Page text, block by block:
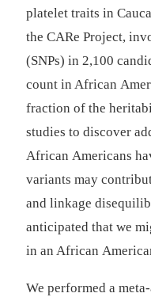
platelet traits in
the CARe Project,
(SNPs) in 2,100
count in African
fraction of the
studies to discover
African Americans
variants may
and linkage
anticipated that we
in an African
We performed a